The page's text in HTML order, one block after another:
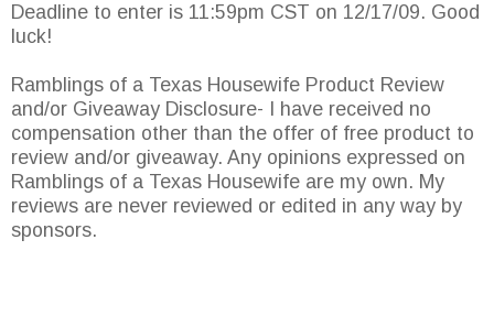
Deadline to enter is 11:59pm CST on 12/17/09. Good
luck!
Ramblings of a Texas Housewife Product Review
and/or Giveaway Disclosure- I have received no
compensation other than the offer of free product to
review and/or giveaway. Any opinions expressed on
Ramblings of a Texas Housewife are my own. My
reviews are never reviewed or edited in any way by
sponsors.